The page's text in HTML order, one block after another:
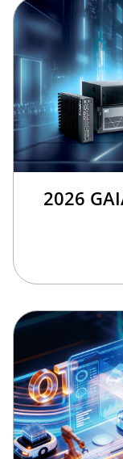
2026